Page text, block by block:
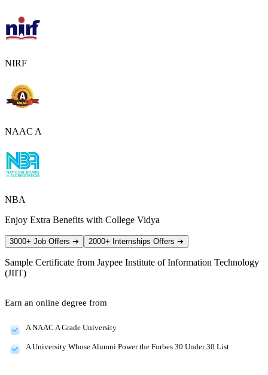
NIRF
NAAC A
NBA
Enjoy Extra Benefits with College Vidya
3000+ Job Offers ➔ 2000+ Internships Offers ➔
Sample Certificate from Jaypee Institute of Information Technology
(JIIT)
Earn an online degree from
A NAAC A Grade University
A University Whose Alumni Power the Forbes 30 Under 30 List